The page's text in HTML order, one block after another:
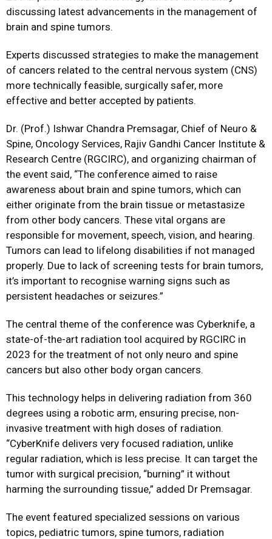
discussing latest advancements in the management of
brain and spine tumors.
Experts discussed strategies to make the management
of cancers related to the central nervous system (CNS)
more technically feasible, surgically safer, more
effective and better accepted by patients.
Dr. (Prof.) Ishwar Chandra Premsagar, Chief of Neuro &
Spine, Oncology Services, Rajiv Gandhi Cancer Institute &
Research Centre (RGCIRC), and organizing chairman of
the event said, “The conference aimed to raise
awareness about brain and spine tumors, which can
either originate from the brain tissue or metastasize
from other body cancers. These vital organs are
responsible for movement, speech, vision, and hearing.
Tumors can lead to lifelong disabilities if not managed
properly. Due to lack of screening tests for brain tumors,
it’s important to recognise warning signs such as
persistent headaches or seizures.”
The central theme of the conference was Cyberknife, a
state-of-the-art radiation tool acquired by RGCIRC in
2023 for the treatment of not only neuro and spine
cancers but also other body organ cancers.
This technology helps in delivering radiation from 360
degrees using a robotic arm, ensuring precise, non-
invasive treatment with high doses of radiation.
“CyberKnife delivers very focused radiation, unlike
regular radiation, which is less precise. It can target the
tumor with surgical precision, “burning” it without
harming the surrounding tissue,” added Dr Premsagar.
The event featured specialized sessions on various
topics, pediatric tumors, spine tumors, radiation